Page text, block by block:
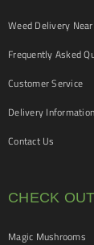
Weed Delivery
Frequently Asked
Customer Service
Delivery Information
Contact Us
CHECK
Magic Mushrooms